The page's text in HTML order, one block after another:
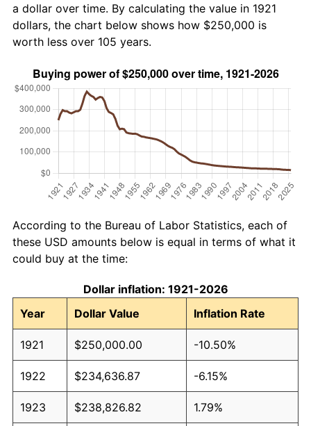
a dollar over time. By calculating the value in 1921
dollars, the chart below shows how $250,000 is
worth less over 105 years.
According to the Bureau of Labor Statistics, each of
these USD amounts below is equal in terms of what it
could buy at the time:
Dollar inflation: 1921-2026
Year
Dollar Value Inflation Rate
1921 $250,000.00 -10.50%
1922 $234,636.87 -6.15%
1923 $238,826.82 1.79%